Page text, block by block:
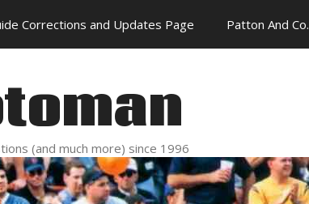
Corrections and Updates Page Patton And Co.
(and much more) since 1996